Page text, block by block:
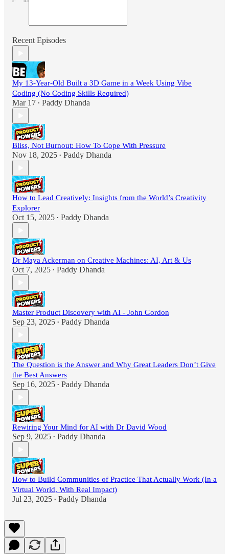
Recent Episodes
My 13-Year-Old Built a 3D Game in a Week Using Vibe
Coding (No Coding Skills Required)
Mar 17 • Paddy Dhanda
Bliss, Not Burnout: How To Cope With Pressure
Nov 18, 2025 • Paddy Dhanda
How to Lead Creatively: Insights from the World’s Creativity
Explorer
Oct 15, 2025 • Paddy Dhanda
Dr Maya Ackerman on Creative Machines: AI, Art & Us
Oct 7, 2025 • Paddy Dhanda
Master Product Discovery with AI - John Gordon
Sep 23, 2025 • Paddy Dhanda
The Question is the Answer and Why Great Leaders Don’t Give
the Best Answers
Sep 16, 2025 • Paddy Dhanda
Rewiring Your Mind for AI with Dr David Wood
Sep 9, 2025 • Paddy Dhanda
How to Build Communities of Practice That Actually Work (In a
Virtual World, With Real Impact)
Jul 23, 2025 • Paddy Dhanda